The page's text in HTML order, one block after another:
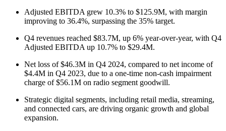
Adjusted EBITDA grew 10.3% to $125.9M, with margin
improving to 36.4%, surpassing the 35% target.
Q4 revenues reached $83.7M, up 6% year-over-year, with Q4
Adjusted EBITDA up 10.7% to $29.4M.
Net loss of $46.3M in Q4 2024, compared to net income of
$4.4M in Q4 2023, due to a one-time non-cash impairment
charge of $56.1M on radio segment goodwill.
Strategic digital segments, including retail media, streaming,
and connected cars, are driving organic growth and global
expansion.